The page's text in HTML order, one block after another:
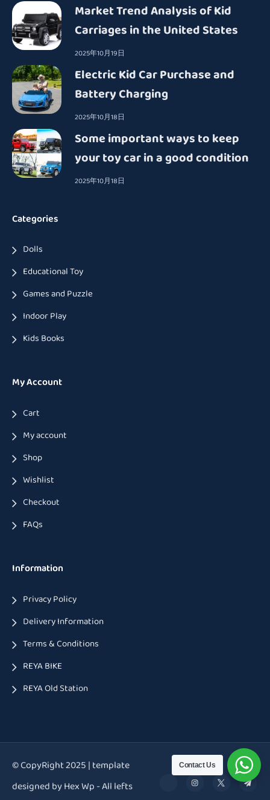
Market Trend Analysis of Kid
Carriages in the United States
2025年10月19日
Electric Kid Car Purchase and
Battery Charging
2025年10月18日
Some important ways to keep
your toy car in a good condition
2025年10月18日
Categories
Dolls
Educational Toy
Games and Puzzle
Indoor Play
Kids Books
My Account
Cart
My account
Shop
Wishlist
Checkout
FAQs
Information
Privacy Policy
Delivery Information
Terms & Conditions
REYA BIKE
REYA Old Station
© CopyRight 2025 | template
designed by Hex Wp - All lefts
Contact Us